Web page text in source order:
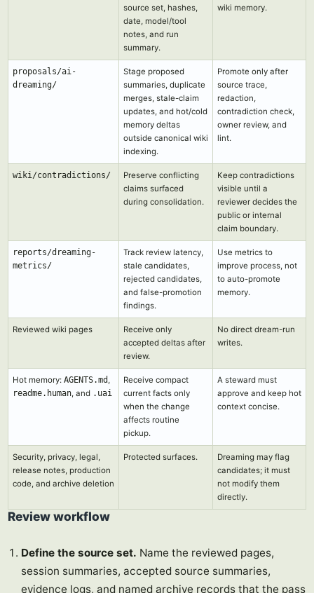
source set, hashes,
date, model/tool
notes, and run
summary.
wiki memory.
proposals/ai-
dreaming/
Stage proposed
summaries, duplicate
merges, stale-claim
updates, and hot/cold
memory deltas
outside canonical wiki
indexing.
Promote only after
source trace,
redaction,
contradiction check,
owner review, and
lint.
wiki/contradictions/
Preserve conflicting
claims surfaced
during consolidation.
Keep contradictions
visible until a
reviewer decides the
public or internal
claim boundary.
reports/dreaming-
metrics/
Track review latency,
stale candidates,
rejected candidates,
and false-promotion
findings.
Use metrics to
improve process, not
to auto-promote
memory.
Reviewed wiki pages
Receive only
accepted deltas after
review.
No direct dream-run
writes.
Hot memory: AGENTS.md ,
readme.human, and .uai
Receive compact
current facts only
when the change
affects routine
pickup.
A steward must
approve and keep hot
context concise.
Security, privacy, legal,
release notes, production
code, and archive deletion
Protected surfaces.
Dreaming may flag
candidates; it must
not modify them
directly.
Review workflow
Define the source set. Name the reviewed pages,
session summaries, accepted source summaries,
evidence logs, and named archive records that the pass